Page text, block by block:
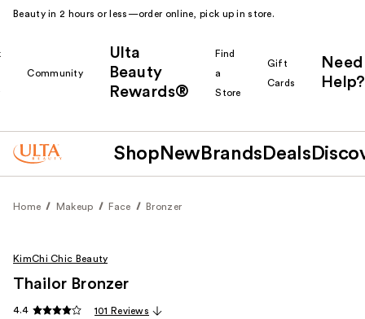
Beauty in 2 hours or less—order online, pick up in store.
Community
Ulta
Beauty
Rewards®
Find
a
Store
Gift
Cards
Need
Help?
Shop New Brands Deals
Home Makeup Face Bronzer
KimChi Chic Beauty
Thailor Bronzer
4.4 101 Reviews